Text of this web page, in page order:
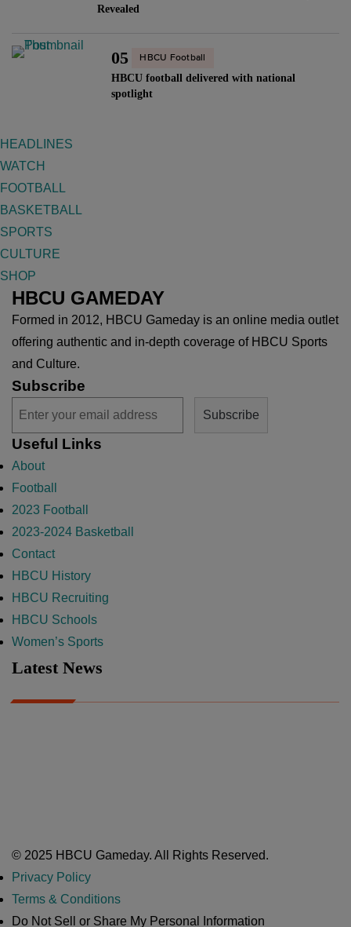
Revealed
05 HBCU Football
HBCU football delivered with national
spotlight
HEADLINES
WATCH
FOOTBALL
BASKETBALL
SPORTS
CULTURE
SHOP
HBCU GAMEDAY
Formed in 2012, HBCU Gameday is an online media outlet
offering authentic and in-depth coverage of HBCU Sports
and Culture.
Subscribe
Useful Links
About
Football
2023 Football
2023-2024 Basketball
Contact
HBCU History
HBCU Recruiting
HBCU Schools
Women’s Sports
Latest News
© 2025 HBCU Gameday. All Rights Reserved.
Privacy Policy
Terms & Conditions
Do Not Sell or Share My Personal Information